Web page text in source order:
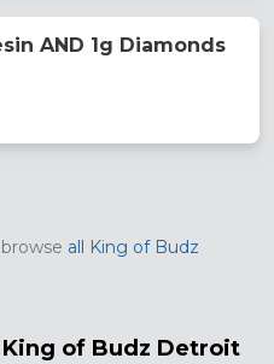
AND 1g Diamonds
all King of Budz
of Budz Detroit